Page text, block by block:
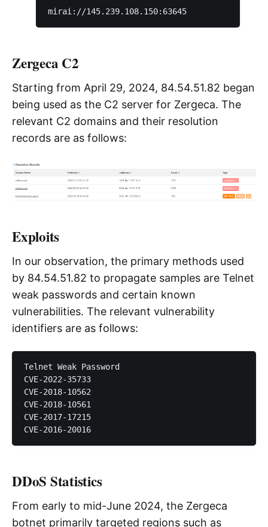
mirai://145.239.108.150:63645
Zergeca C2
Starting from April 29, 2024, 84.54.51.82 began
being used as the C2 server for Zergeca. The
relevant C2 domains and their resolution
records are as follows:
Exploits
In our observation, the primary methods used
by 84.54.51.82 to propagate samples are Telnet
weak passwords and certain known
vulnerabilities. The relevant vulnerability
identifiers are as follows:
Telnet Weak Password
CVE-2022-35733
CVE-2018-10562
CVE-2018-10561
CVE-2017-17215
DDoS Statistics
From early to mid-June 2024, the Zergeca
botnet primarily targeted regions such as